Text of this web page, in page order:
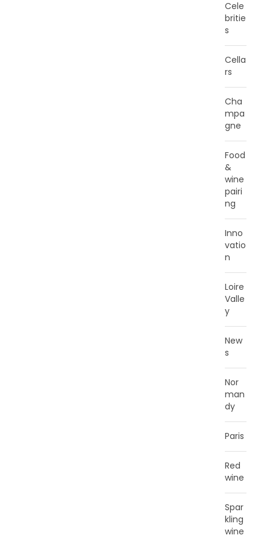
Cele
britie
s
Cella
rs
Cha
mpa
gne
Food
&
wine
pairi
ng
Inno
vatio
n
Loire
Valle
y
New
s
Nor
man
dy
Paris
Red
wine
Spar
kling
wine